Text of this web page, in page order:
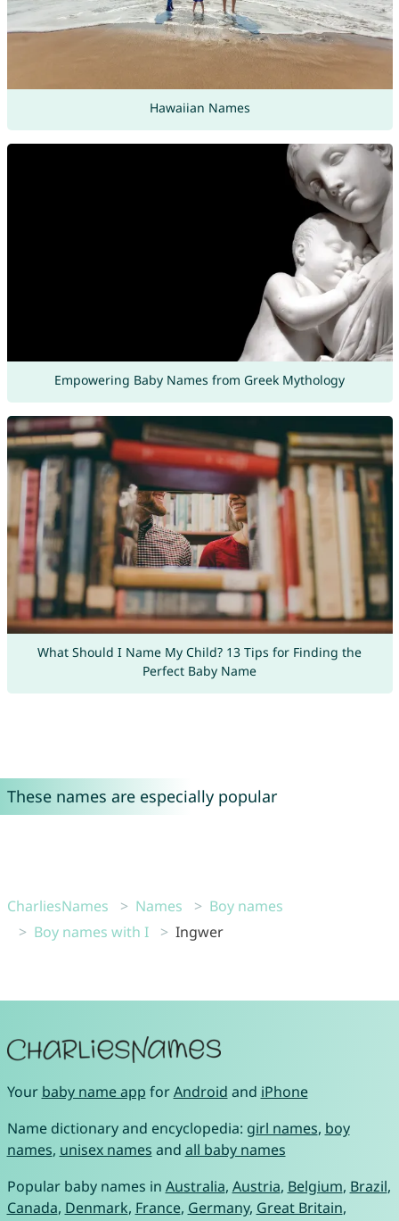
Hawaiian Names
Empowering Baby Names from Greek Mythology
What Should I Name My Child? 13 Tips for Finding the
Perfect Baby Name
These names are especially popular
CharliesNames Names
Boy names
Boy names with I
Ingwer
Your baby name app forAndroid and iPhone
Name dictionary and encyclopedia: girl names, boy
names, unisex names and all baby names
Popular baby names in Australia, Austria, Belgium, Brazil,
Canada, Denmark, France, Germany, Great Britain,